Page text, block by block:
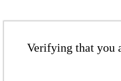
Verifying that you